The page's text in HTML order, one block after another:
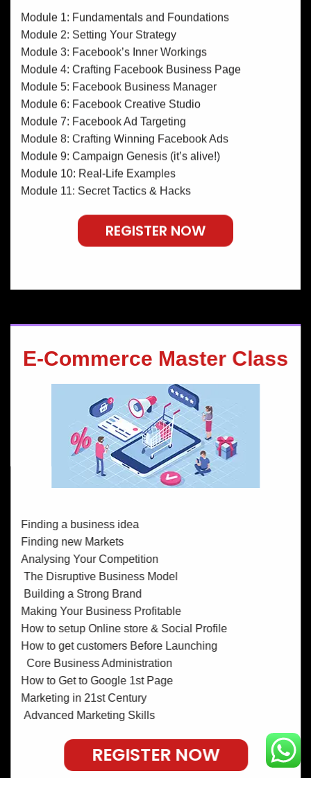
Module 1: Fundamentals and Foundations
Module 2: Setting Your Strategy
Module 3: Facebook’s Inner Workings
Module 4: Crafting Facebook Business Page
Module 5: Facebook Business Manager
Module 6: Facebook Creative Studio
Module 7: Facebook Ad Targeting
Module 8: Crafting Winning Facebook Ads
Module 9: Campaign Genesis (it’s alive!)
Module 10: Real-Life Examples
Module 11: Secret Tactics & Hacks
REGISTER NOW
E-Commerce Master Class
Finding a business idea
Finding new Markets
Analysing Your Competition
The Disruptive Business Model
Building a Strong Brand
Making Your Business Profitable
How to setup Online store & Social Profile
How to get customers Before Launching
Core Business Administration
How to Get to Google 1st Page
Marketing in 21st Century
Advanced Marketing Skills
REGISTER NOW